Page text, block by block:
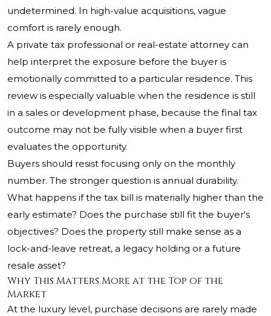
undetermined. In high-value acquisitions, vague
comfort is rarely enough.
A private tax professional or real-estate attorney can
help interpret the exposure before the buyer is
emotionally committed to a particular residence. This
review is especially valuable when the residence is still
in a sales or development phase, because the final tax
outcome may not be fully visible when a buyer first
evaluates the opportunity.
Buyers should resist focusing only on the monthly
number. The stronger question is annual durability.
What happens if the tax bill is materially higher than the
early estimate? Does the purchase still fit the buyer's
objectives? Does the property still make sense as a
lock-and-leave retreat, a legacy holding or a future
resale asset?
Why This Matters More at the Top of the
Market
At the luxury level, purchase decisions are rarely made